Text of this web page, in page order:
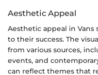
Aesthetic Appeal
Aesthetic appeal in Vans
to their success. The
from various sources,
events, and
can reflect themes that